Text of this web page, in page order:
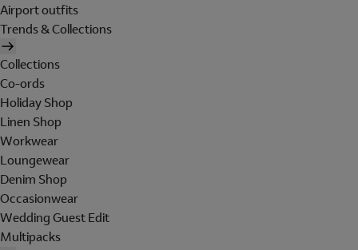
Airport outfits
Trends & Collections
Collections
Co-ords
Holiday Shop
Linen Shop
Workwear
Loungewear
Denim Shop
Occasionwear
Wedding Guest Edit
Multipacks